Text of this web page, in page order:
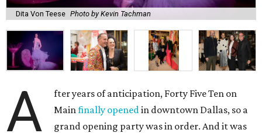
Dita Von Teese Photo by Kevin Tachman
A
fter years of anticipation, Forty Five Ten on
Mainfinally openedin downtown Dallas, so a
grand opening party was in order. And it was